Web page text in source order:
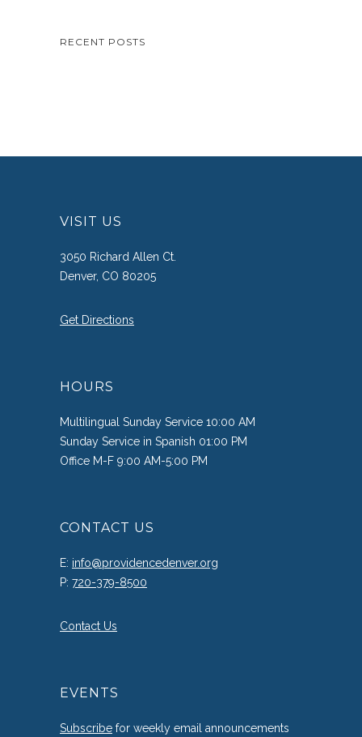
RECENT POSTS
VISIT US
3050 Richard Allen Ct.
Denver, CO 80205
Get Directions
HOURS
Multilingual Sunday Service 10:00 AM
Sunday Service in Spanish 01:00 PM
Office M-F 9:00 AM-5:00 PM
CONTACT US
E: info@providencedenver.org
P: 720-379-8500
Contact Us
EVENTS
Subscribe for weekly email announcements